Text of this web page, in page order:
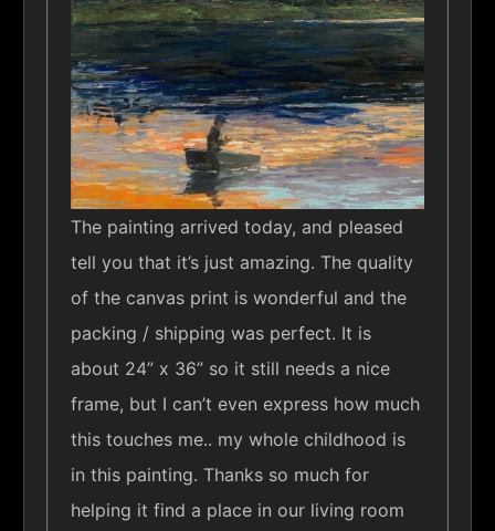
The painting arrived today, and pleased
tell you that it’s just amazing. The quality
of the canvas print is wonderful and the
packing / shipping was perfect. It is
about 24” x 36” so it still needs a nice
frame, but I can’t even express how much
this touches me.. my whole childhood is
in this painting. Thanks so much for
helping it find a place in our living room